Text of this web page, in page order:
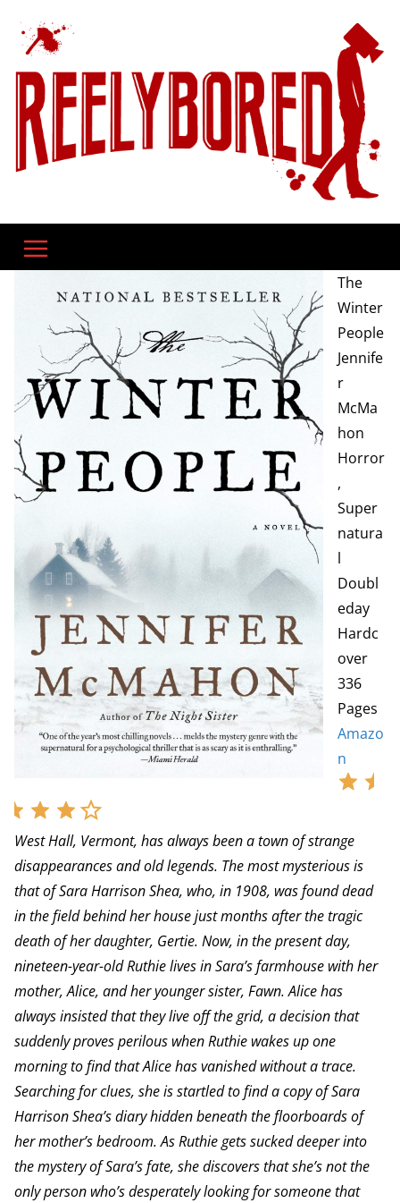
content
The
Winter
People
Jennife
r
McMa
hon
Horror
,
Super
natura
l
Doubl
eday
Hardc
over
336
Pages
Amazo
n
West Hall, Vermont, has always been a town of strange
disappearances and old legends. The most mysterious is
that of Sara Harrison Shea, who, in 1908, was found dead
in the field behind her house just months after the tragic
death of her daughter, Gertie. Now, in the present day,
nineteen-year-old Ruthie lives in Sara’s farmhouse with her
mother, Alice, and her younger sister, Fawn. Alice has
always insisted that they live off the grid, a decision that
suddenly proves perilous when Ruthie wakes up one
morning to find that Alice has vanished without a trace.
Searching for clues, she is startled to find a copy of Sara
Harrison Shea’s diary hidden beneath the floorboards of
her mother’s bedroom. As Ruthie gets sucked deeper into
the mystery of Sara’s fate, she discovers that she’s not the
only person who’s desperately looking for someone that